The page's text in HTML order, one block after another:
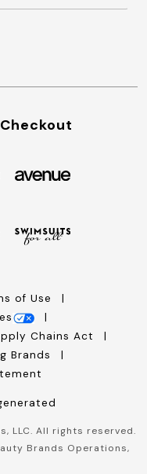
of Use
Chains Act
Brands
LLC. All rights reserved.
Brands Operations,